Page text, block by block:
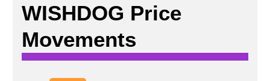
WISHDOG Price
Movements